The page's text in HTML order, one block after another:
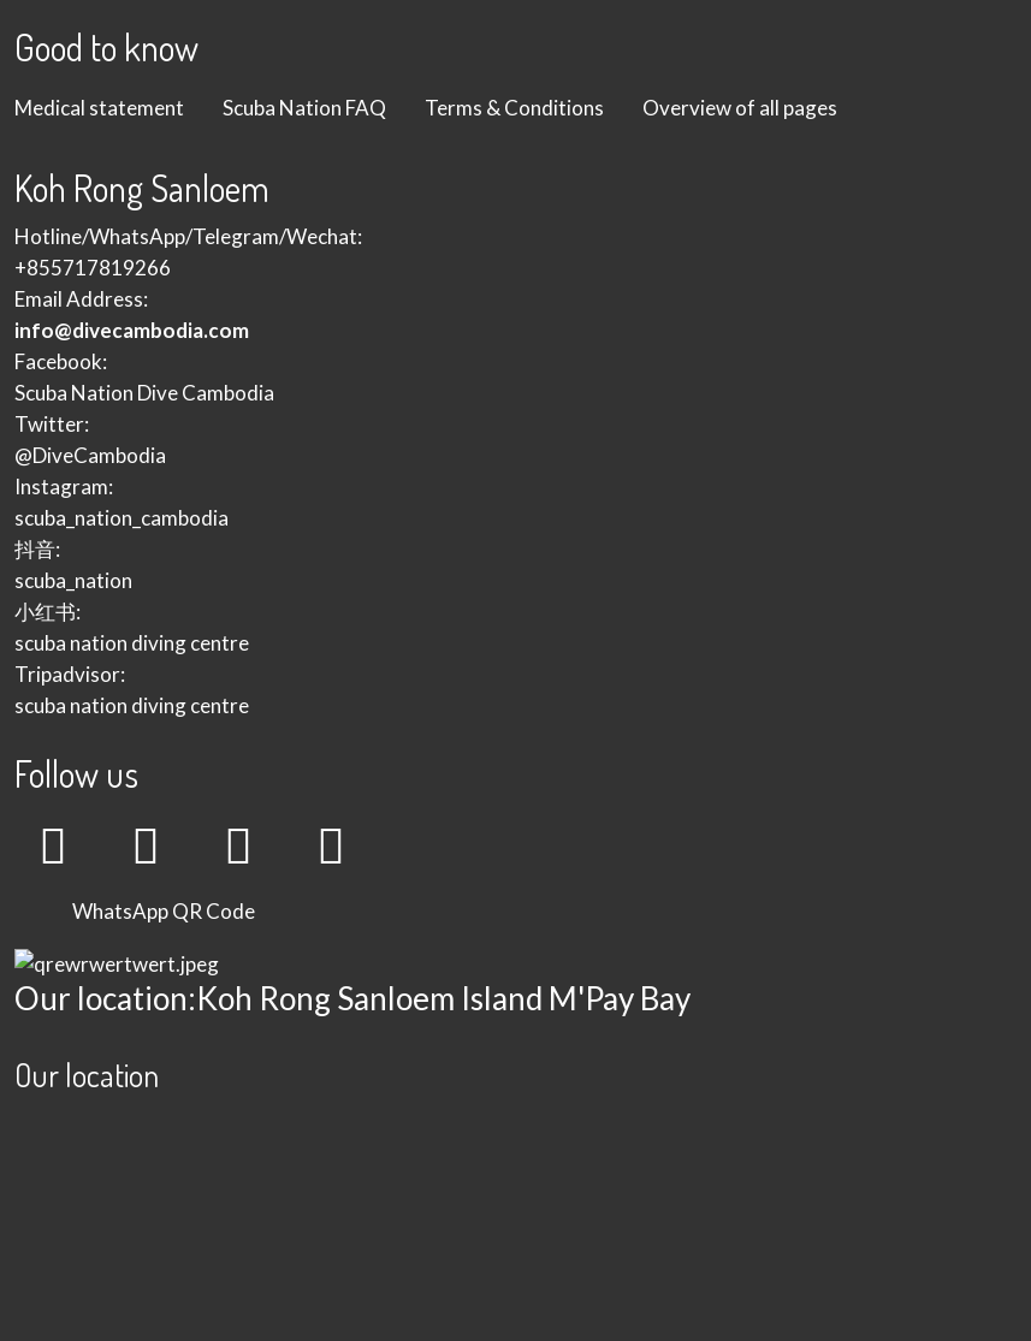
Good to know
Medical statement Scuba Nation FAQ Terms & Conditions Overview of all pages
Koh Rong Sanloem
Hotline/WhatsApp/Telegram/Wechat:
+855717819266
Email Address:
info@divecambodia.com
Facebook:
Scuba Nation Dive Cambodia
Twitter:
@DiveCambodia
Instagram:
scuba_nation_cambodia
抖音:
scuba_nation
小红书:
scuba nation diving centre
Tripadvisor:
scuba nation diving centre
Follow us
WhatsApp QR Code
Our location:Koh Rong Sanloem Island M'Pay Bay
Our location